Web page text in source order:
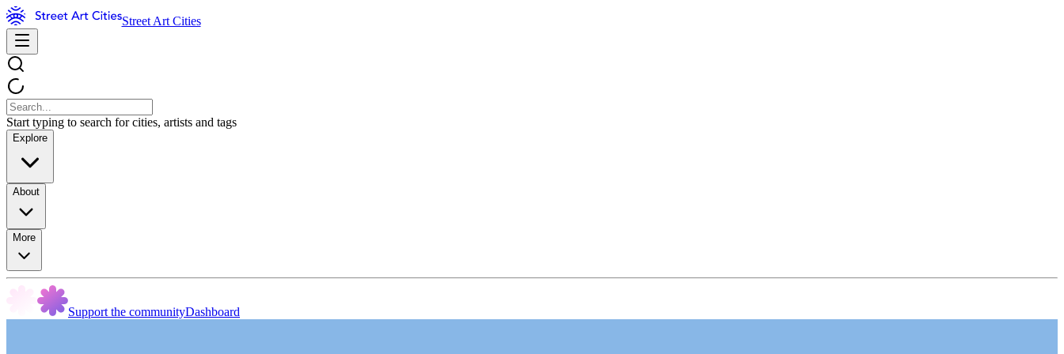
Street Art Cities
Start typing to search for cities, artists and tags
Explore
About
More
Support the communityDashboard